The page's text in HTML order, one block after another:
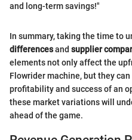
and long-term savings!"
In summary, taking the time to
differencesand supplier
elements not only affect the
Flowrider machine, but they
profitability and success of an
these market variations will
ahead of the game.